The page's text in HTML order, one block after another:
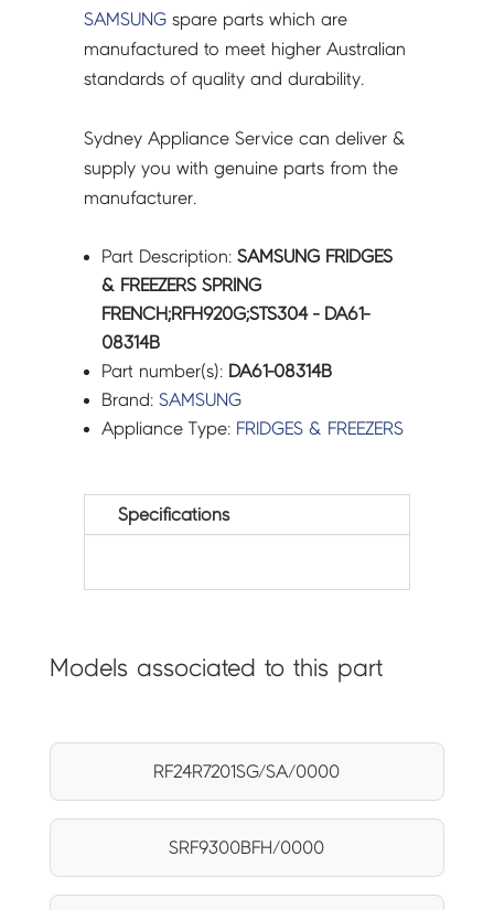
SAMSUNG spare parts which are
manufactured to meet higher Australian
standards of quality and durability.
Sydney Appliance Service can deliver &
supply you with genuine parts from the
manufacturer.
Part Description:SAMSUNG FRIDGES
& FREEZERS SPRING
FRENCH;RFH920G;STS304 - DA61-
08314B
Part number(s): DA61-08314B
Brand:SAMSUNG
Appliance Type: FRIDGES & FREEZERS
Specifications
Models associated to this part
RF24R7201SG/SA/0000
SRF9300BFH/0000